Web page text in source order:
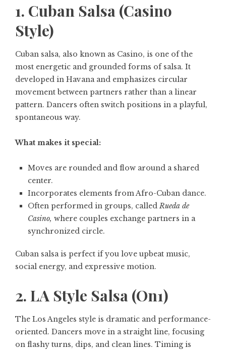
1. Cuban Salsa (Casino
Style)
Cuban salsa, also known as Casino, is one of the
most energetic and grounded forms of salsa. It
developed in Havana and emphasizes circular
movement between partners rather than a linear
pattern. Dancers often switch positions in a playful,
spontaneous way.
What makes it special:
Moves are rounded and flow around a shared
center.
Incorporates elements from Afro-Cuban dance.
Often performed in groups, called Rueda de
Casino, where couples exchange partners in a
synchronized circle.
Cuban salsa is perfect if you love upbeat music,
social energy, and expressive motion.
2. LA Style Salsa (On1)
The Los Angeles style is dramatic and performance-
oriented. Dancers move in a straight line, focusing
on flashy turns, dips, and clean lines. Timing is